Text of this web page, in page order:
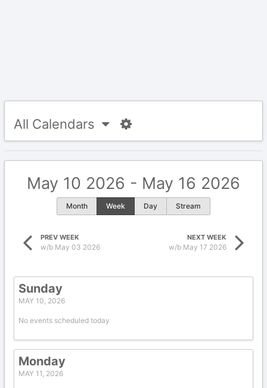
All Calendars
PREV WEEK
w/b May 03 2026
May 10 2026 - May 16 2026
Month Week Day Stream
NEXT WEEK
w/b May 17 2026
Sunday
MAY 10, 2026
No events scheduled today
Monday
MAY 11, 2026